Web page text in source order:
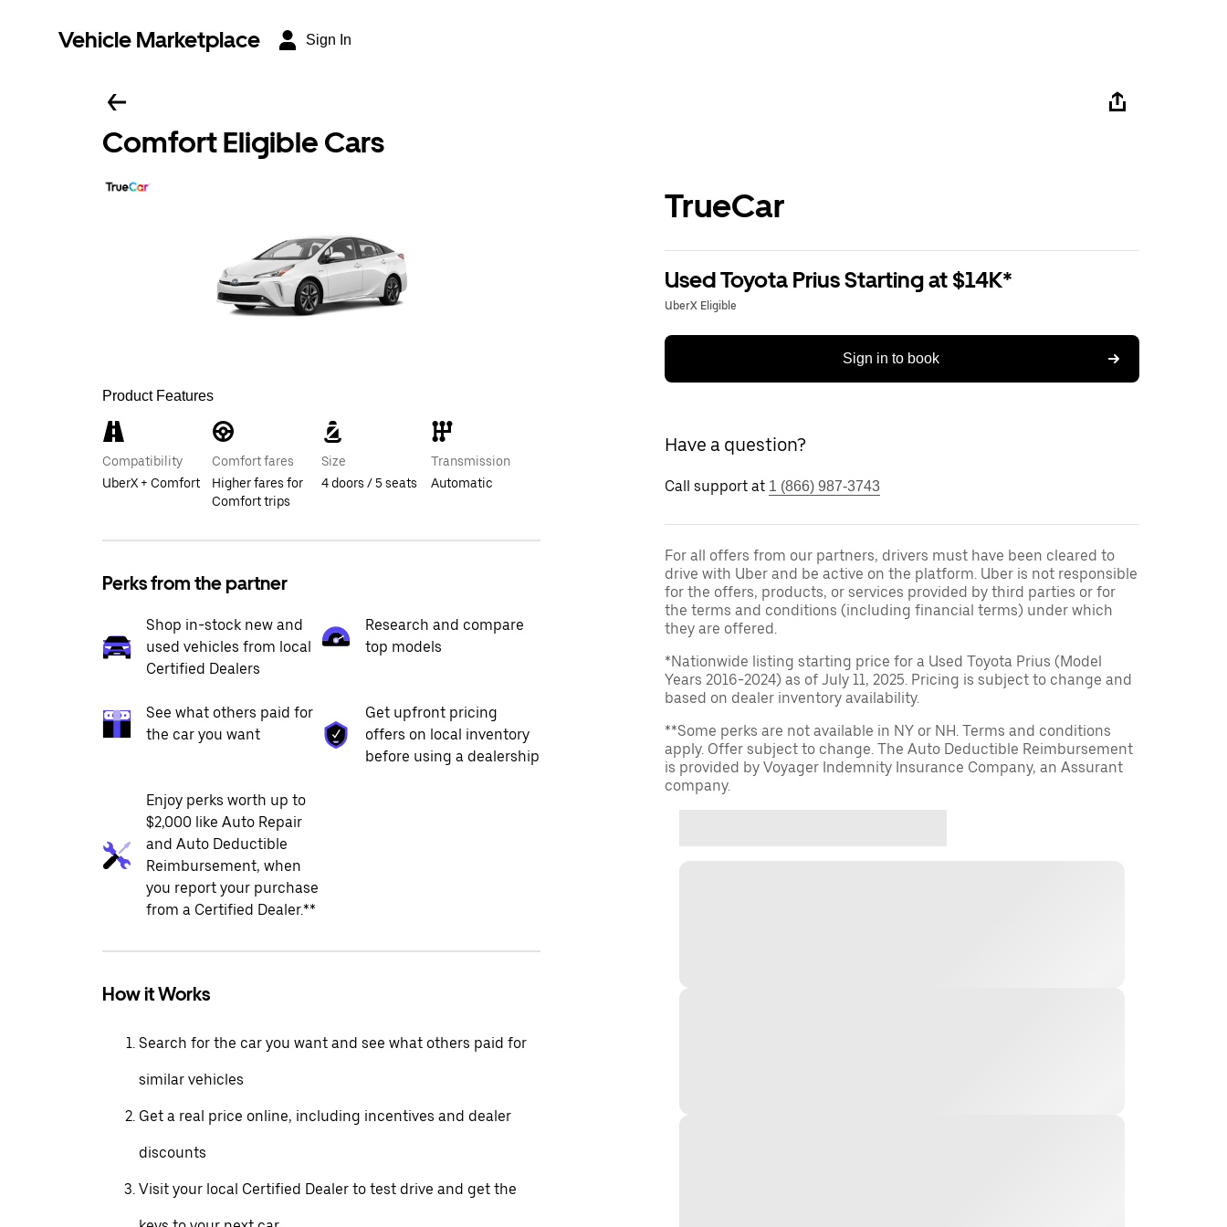
Vehicle Marketplace Sign In
Comfort Eligible Cars
Product Features
Compatibility
UberX + Comfort
Comfort fares
Higher fares for
Comfort trips
Size
4 doors / 5 seats
Transmission
Automatic
Perks from the partner
Shop in-stock new and
used vehicles from local
Certified Dealers
Research and compare
top models
See what others paid for
the car you want
Get upfront pricing
offers on local inventory
before using a dealership
Enjoy perks worth up to
$2,000 like Auto Repair
and Auto Deductible
Reimbursement, when
you report your purchase
from a Certified Dealer.**
How it Works
Search for the car you want and see what others paid for
similar vehicles
Get a real price online, including incentives and dealer
discounts
Visit your local Certified Dealer to test drive and get the
TrueCar
Used Toyota Prius Starting at $14K*
UberX Eligible
Sign in to book
Have a question?
Call support at 1 (866) 987-3743
For all offers from our partners, drivers must have been cleared to
drive with Uber and be active on the platform. Uber is not responsible
for the offers, products, or services provided by third parties or for
the terms and conditions (including financial terms) under which
they are offered.
*Nationwide listing starting price for a Used Toyota Prius (Model
Years 2016-2024) as of July 11, 2025. Pricing is subject to change and
based on dealer inventory availability.
**Some perks are not available in NY or NH. Terms and conditions
apply. Offer subject to change. The Auto Deductible Reimbursement
is provided by Voyager Indemnity Insurance Company, an Assurant
company.